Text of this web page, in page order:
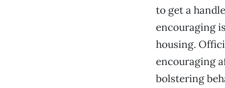
to get a
encouraging
housing.
encouraging
bolstering